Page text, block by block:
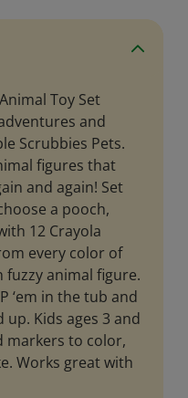
Toy Set
and
Scrubbies Pets.
figures that
and again! Set
a pooch,
12 Crayola
every color of
animal figure.
‘em in the tub and
Kids ages 3 and
markers to color,
Works great with